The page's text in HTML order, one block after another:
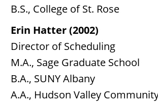
B.S., College of St. Rose
Erin Hatter (2002)
Director of Scheduling
M.A., Sage Graduate School
B.A., SUNY Albany
A.A., Hudson Valley